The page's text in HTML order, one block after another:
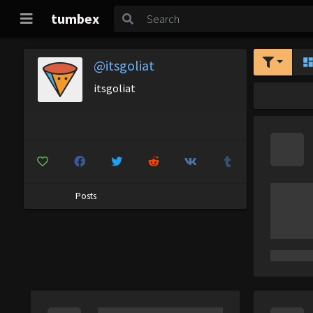
tumbex
@itsgoliat
itsgoliat
Posts